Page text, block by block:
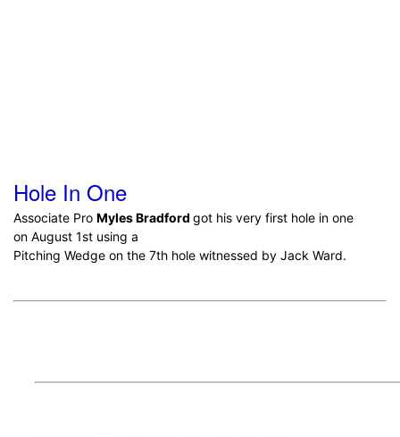
Hole In One
Associate Pro Myles Bradford got his very first hole in one
on August 1st using a
Pitching Wedge on the 7th hole witnessed by Jack Ward.